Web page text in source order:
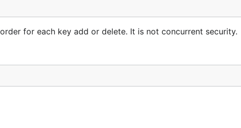
for each key add or delete. It is not concurrent security.